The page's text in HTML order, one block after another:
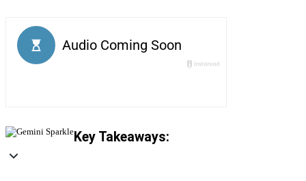
Key Takeaways: